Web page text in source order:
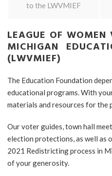
to the LWVMIEF
LEAGUE OF WOMEN
MICHIGAN
(LWVMIEF)
The Education Foundation
educational programs. With
materials and resources for the
Our voter guides, town hall
election protections, as well as
2021 Redistricting process in
of your generosity.